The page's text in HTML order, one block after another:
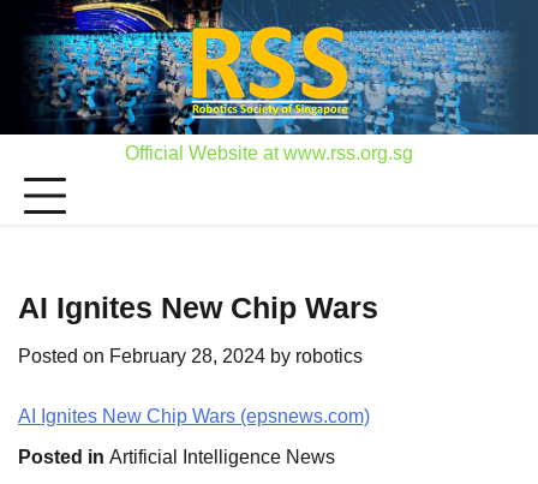
content
Official Website at www.rss.org.sg
AI Ignites New Chip Wars
Posted on February 28, 2024 by robotics
AI Ignites New Chip Wars (epsnews.com)
Posted in Artificial Intelligence News